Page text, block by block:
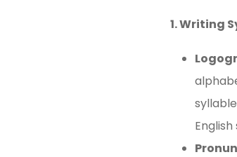
1. Writing